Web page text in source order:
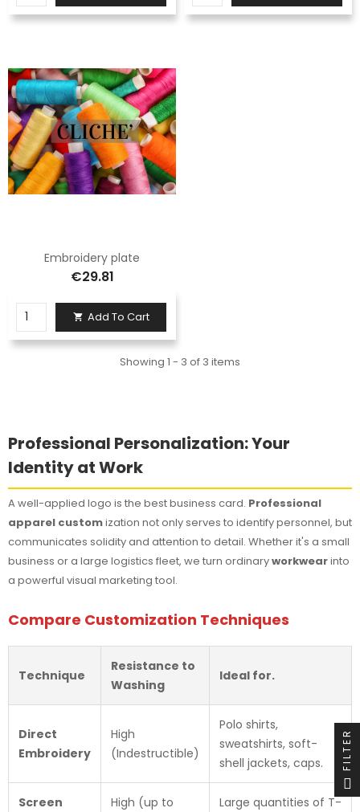
Embroidery plate
€29.81
 Add To Cart
Showing 1 - 3 of 3 items
Professional Personalization: Your
Identity at Work
A well-applied logo is the best business card. Professional
apparel customization not only serves to identify personnel, but
communicates solidity and attention to detail. Whether it's a small
business or a large logistics fleet, we turn ordinaryworkwearinto
a powerful visual marketing tool.
Compare Customization Techniques
Technique
Resistance to
Washing
Ideal for.
Direct
Embroidery
High
(Indestructible)
Polo shirts,
sweatshirts, soft-
shell jackets, caps.
Screen
High (up to
Large quantities of T-
FILTER